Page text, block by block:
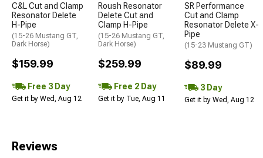
C&L Cut and Clamp
Resonator Delete
H-Pipe
(15-26 Mustang GT,
Dark Horse)
$159.99
Free 3 Day
Get it by Wed, Aug 12
Roush Resonator
Delete Cut and
Clamp H-Pipe
(15-26 Mustang GT,
Dark Horse)
$259.99
Free 2 Day
Get it by Tue, Aug 11
SR Performance
Cut and Clamp
Resonator Delete X-
Pipe
(15-23 Mustang GT)
$89.99
3 Day
Get it by Wed, Aug 12
Reviews